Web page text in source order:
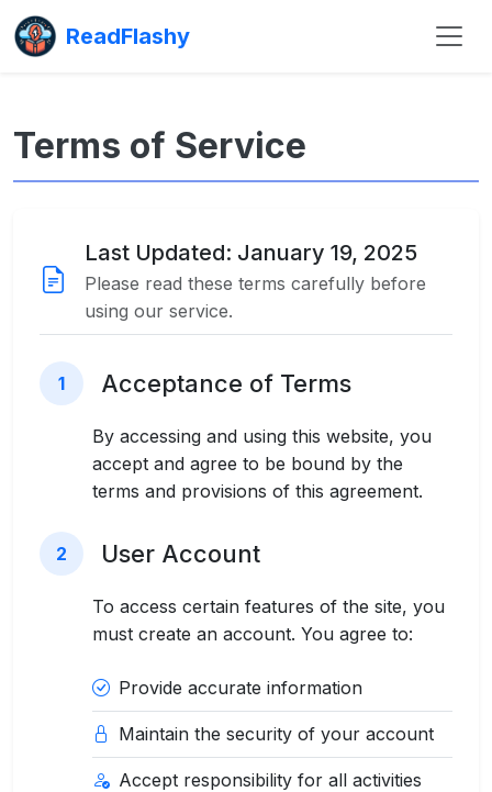
ReadFlashy
Terms of Service
Last Updated: January 19, 2025
Please read these terms carefully before
using our service.
1 Acceptance of Terms
By accessing and using this website, you
accept and agree to be bound by the
terms and provisions of this agreement.
2 User Account
To access certain features of the site, you
must create an account. You agree to:
Provide accurate information
Maintain the security of your account
Accept responsibility for all activities